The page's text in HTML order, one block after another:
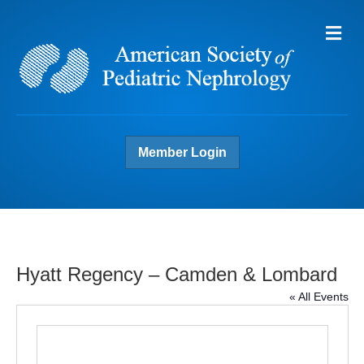
Member Login
Hyatt Regency – Camden & Lombard
« All Events